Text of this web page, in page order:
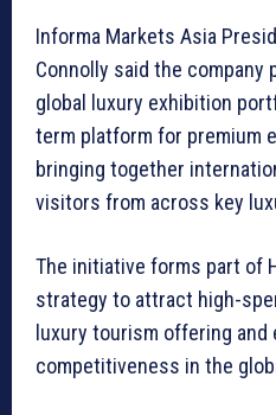
Informa Markets Asia
Connolly said the company
global luxury exhibition
term platform for premium
bringing together
visitors from across key
The initiative forms part of
strategy to attract high-
luxury tourism offering and
competitiveness in the